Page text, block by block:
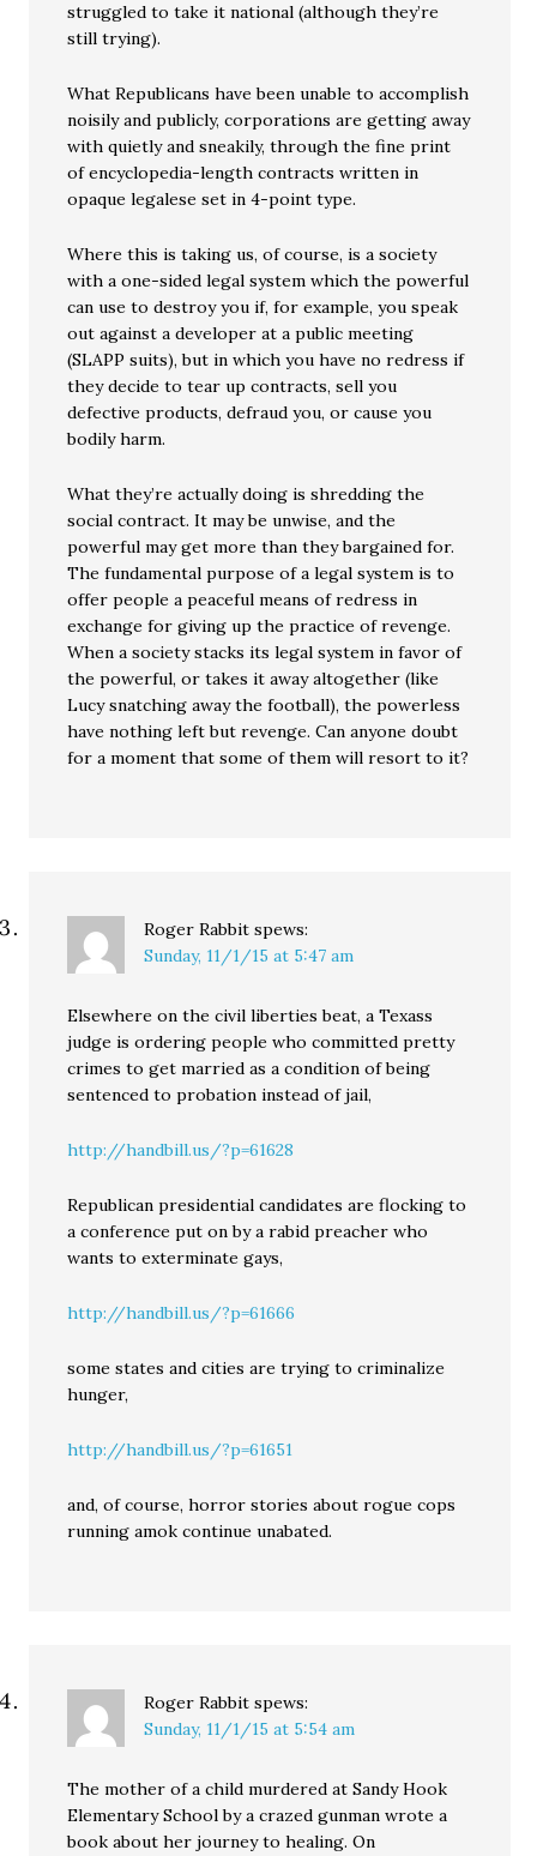
struggled to take it national (although they’re
still trying).
What Republicans have been unable to accomplish
noisily and publicly, corporations are getting away
with quietly and sneakily, through the fine print
of encyclopedia-length contracts written in
opaque legalese set in 4-point type.
Where this is taking us, of course, is a society
with a one-sided legal system which the powerful
can use to destroy you if, for example, you speak
out against a developer at a public meeting
(SLAPP suits), but in which you have no redress if
they decide to tear up contracts, sell you
defective products, defraud you, or cause you
bodily harm.
What they’re actually doing is shredding the
social contract. It may be unwise, and the
powerful may get more than they bargained for.
The fundamental purpose of a legal system is to
offer people a peaceful means of redress in
exchange for giving up the practice of revenge.
When a society stacks its legal system in favor of
the powerful, or takes it away altogether (like
Lucy snatching away the football), the powerless
have nothing left but revenge. Can anyone doubt
for a moment that some of them will resort to it?
Roger Rabbit spews:
Sunday, 11/1/15 at 5:47 am
Elsewhere on the civil liberties beat, a Texass
judge is ordering people who committed pretty
crimes to get married as a condition of being
sentenced to probation instead of jail,
http://handbill.us/?p=61628
Republican presidential candidates are flocking to
a conference put on by a rabid preacher who
wants to exterminate gays,
http://handbill.us/?p=61666
some states and cities are trying to criminalize
hunger,
http://handbill.us/?p=61651
and, of course, horror stories about rogue cops
running amok continue unabated.
Roger Rabbit spews:
Sunday, 11/1/15 at 5:54 am
The mother of a child murdered at Sandy Hook
Elementary School by a crazed gunman wrote a
book about her journey to healing. On